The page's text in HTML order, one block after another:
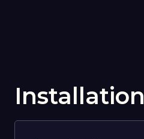
Installation